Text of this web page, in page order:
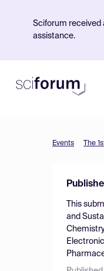
Sciforum received
assistance.
Events The
This
and